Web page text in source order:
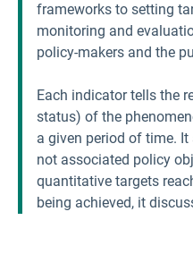
frameworks to setting
monitoring and
policy-makers and the
Each indicator tells the
status) of the
a given period of time.
not associated policy
quantitative targets
being achieved, it